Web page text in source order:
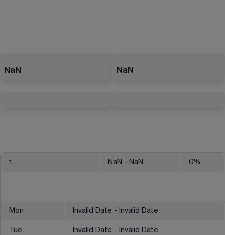
NaN NaN
1 NaN - NaN 0%
Mon Invalid Date - Invalid Date
Tue Invalid Date - Invalid Date